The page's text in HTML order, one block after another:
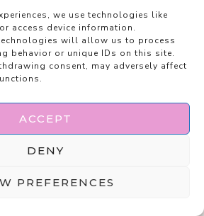
we use technologies like
access device information.
will allow us to process
behavior or unique IDs on this site.
consent, may adversely affect
ACCEPT
DENY
PREFERENCES
coastal fantasy.